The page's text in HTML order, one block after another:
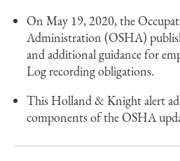
On May 19, 2020, the
Administration (OSHA)
and additional guidance for
Log recording obligations.
This Holland & Knight alert
components of the OSHA